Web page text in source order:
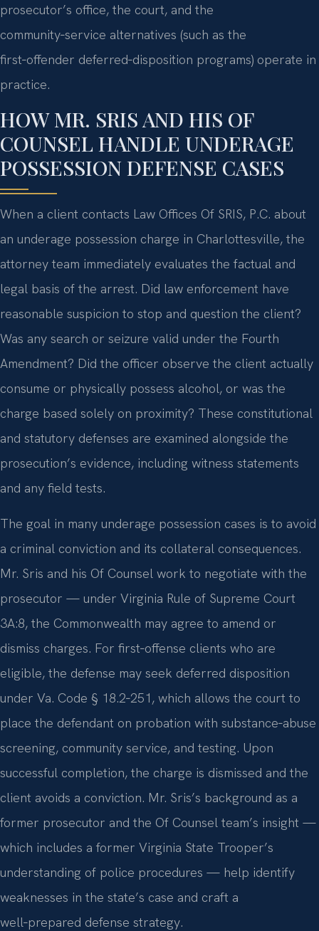
prosecutor’s office, the court, and the
community‑service alternatives (such as the
first‑offender deferred‑disposition programs) operate in
practice.
HOW MR. SRIS AND HIS OF
COUNSEL HANDLE UNDERAGE
POSSESSION DEFENSE CASES
When a client contacts Law Offices Of SRIS, P.C. about
an underage possession charge in Charlottesville, the
attorney team immediately evaluates the factual and
legal basis of the arrest. Did law enforcement have
reasonable suspicion to stop and question the client?
Was any search or seizure valid under the Fourth
Amendment? Did the officer observe the client actually
consume or physically possess alcohol, or was the
charge based solely on proximity? These constitutional
and statutory defenses are examined alongside the
prosecution’s evidence, including witness statements
and any field tests.
The goal in many underage possession cases is to avoid
a criminal conviction and its collateral consequences.
Mr. Sris and his Of Counsel work to negotiate with the
prosecutor — under Virginia Rule of Supreme Court
3A:8, the Commonwealth may agree to amend or
dismiss charges. For first‑offense clients who are
eligible, the defense may seek deferred disposition
under Va. Code § 18.2‑251, which allows the court to
place the defendant on probation with substance‑abuse
screening, community service, and testing. Upon
successful completion, the charge is dismissed and the
client avoids a conviction. Mr. Sris’s background as a
former prosecutor and the Of Counsel team’s insight —
which includes a former Virginia State Trooper’s
understanding of police procedures — help identify
weaknesses in the state’s case and craft a
well‑prepared defense strategy.